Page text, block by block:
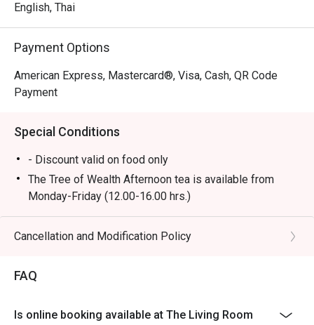
English, Thai
Payment Options
American Express, Mastercard®, Visa, Cash, QR Code
Payment
Special Conditions
- Discount valid on food only
The Tree of Wealth Afternoon tea is available from
Monday-Friday (12.00-16.00 hrs.)
- Booking for the afternoon tea set is required at least
45 minutes in advance. Preparation will take
understanding.
set will take at least 45 minutes to prepare.
Cancellation and Modification Policy
FAQ
Is online booking available at The Living Room